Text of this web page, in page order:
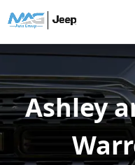
Ashley